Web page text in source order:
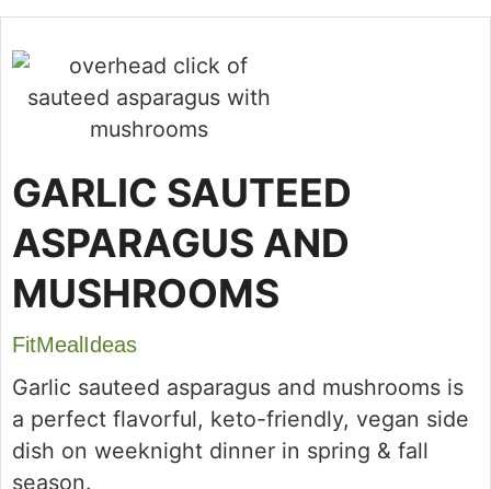
GARLIC SAUTEED
ASPARAGUS AND
MUSHROOMS
FitMealIdeas
Garlic sauteed asparagus and mushrooms is
a perfect flavorful, keto-friendly, vegan side
dish on weeknight dinner in spring & fall
season.